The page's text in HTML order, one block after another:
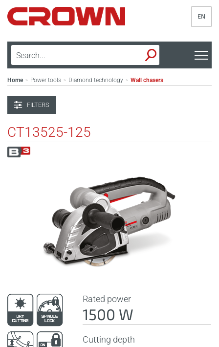
EN
Home > Power tools > Diamond technology > Wall chasers
FILTERS
CT13525-125
Rated power
1500 W
Cutting depth